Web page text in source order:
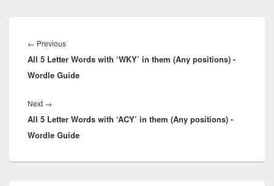
navigation
← PreviousPrevious
post:
All 5 Letter Words with ‘WKY’ in them (Any positions) -
Wordle Guide
Next →
post:
All 5 Letter Words with ‘ACY’ in them (Any positions) -
Wordle Guide